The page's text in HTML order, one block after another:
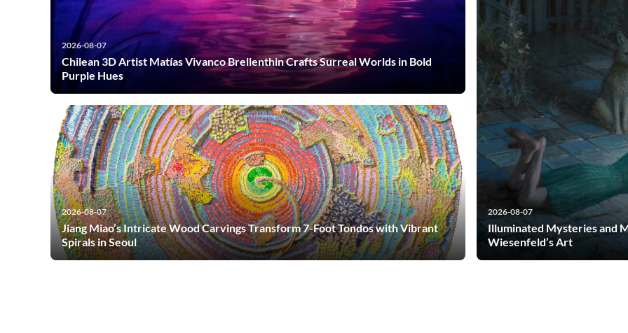
2026-08-07
Chilean 3D Artist Matías Vivanco Brellenthin Crafts Surreal Worlds in Bold
Purple Hues
2026-08-07
Jiang Miao’s Intricate Wood Carvings Transform 7-Foot Tondos with Vibrant
Spirals in Seoul
2026-08-07
Illuminated Mysteries and
Wiesenfeld’s Art